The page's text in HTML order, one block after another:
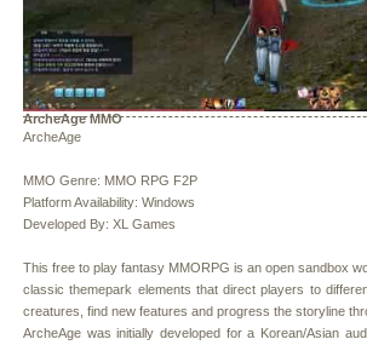
ArcheAge MMO
ArcheAge
MMO Genre: MMO RPG F2P
Platform Availability: Windows
Developed By: XL Games
This free to play fantasy MMORPG is an open sandbox
classic themepark elements that direct players to
creatures, find new features and progress the storyline
ArcheAge was initially developed for a Korean/Asian